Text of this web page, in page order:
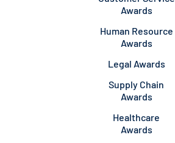
Awards
Human Resource
Awards
Legal Awards
Supply Chain
Awards
Healthcare
Awards